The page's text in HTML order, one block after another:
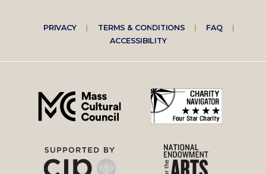
Footer
right
menu
PRIVACY TERMS & CONDITIONS
FAQ
ACCESSIBILITY